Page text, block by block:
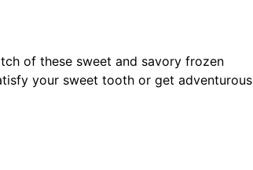
of these sweet and savory frozen
your sweet tooth or get adventurous